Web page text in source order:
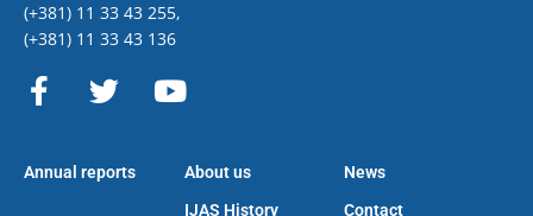
(+381) 11 33 43 255,
(+381) 11 33 43 136
a
b
w
t
o
u
Annual reports
About us
IJAS History
News
Contact